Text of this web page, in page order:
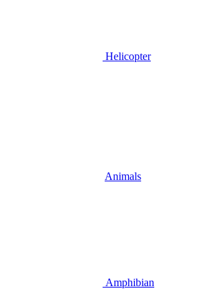
Helicopter
Animals
Amphibian